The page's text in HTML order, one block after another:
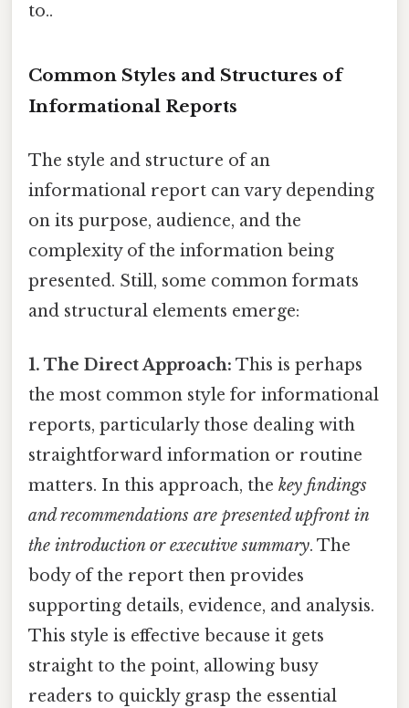
to..
Common Styles and Structures of
Informational Reports
The style and structure of an
informational report can vary depending
on its purpose, audience, and the
complexity of the information being
presented. Still, some common formats
and structural elements emerge:
1. The Direct Approach: This is perhaps
the most common style for informational
reports, particularly those dealing with
straightforward information or routine
matters. In this approach, the key findings
and recommendations are presented upfront in
the introduction or executive summary. The
body of the report then provides
supporting details, evidence, and analysis.
This style is effective because it gets
straight to the point, allowing busy
readers to quickly grasp the essential